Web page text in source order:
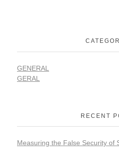
GENERAL
GERAL
RECENT
Measuring the False Security of